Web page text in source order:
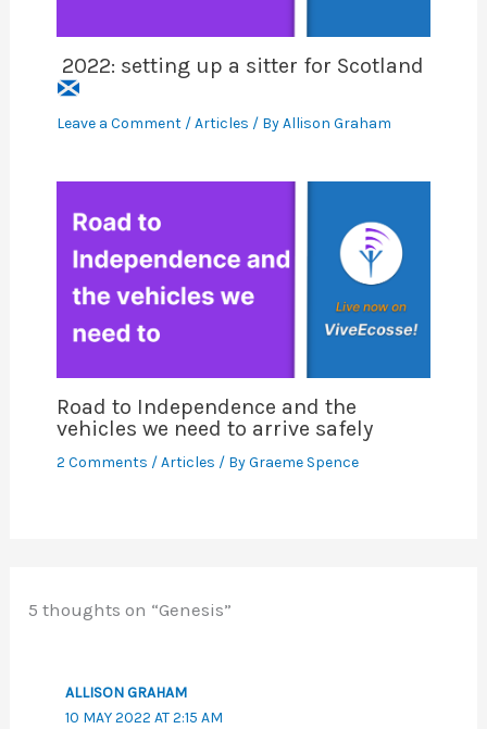
2022: setting up a sitter for Scotland
Leave a Comment /Articles / ByAllison Graham
Road to Independence and the
vehicles we need to arrive safely
2 Comments /Articles / ByGraeme Spence
5 thoughts on “Genesis”
ALLISON GRAHAM
10 MAY 2022 AT 2:15 AM